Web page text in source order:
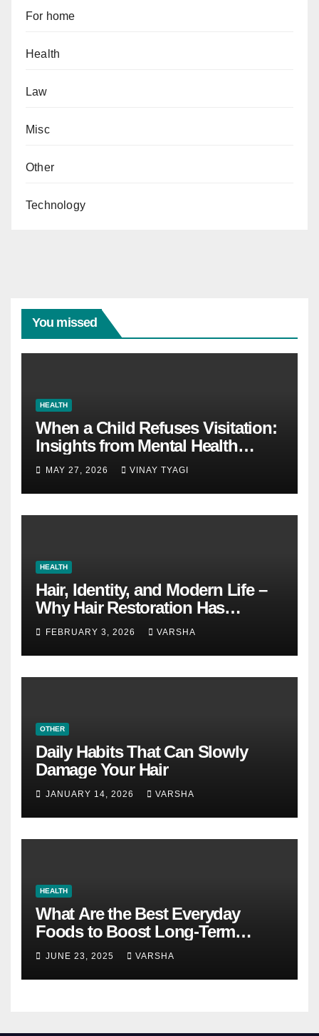
For home
Health
Law
Misc
Other
Technology
You missed
HEALTH
When a Child Refuses Visitation:
Insights from Mental Health
Experts in Custody Evaluations
MAY 27, 2026 VINAY TYAGI
HEALTH
Hair, Identity, and Modern Life –
Why Hair Restoration Has
Become a Personal Choice
FEBRUARY 3, 2026 VARSHA
OTHER
Daily Habits That Can Slowly
Damage Your Hair
JANUARY 14, 2026 VARSHA
HEALTH
What Are the Best Everyday
Foods to Boost Long-Term
Health?
JUNE 23, 2025 VARSHA